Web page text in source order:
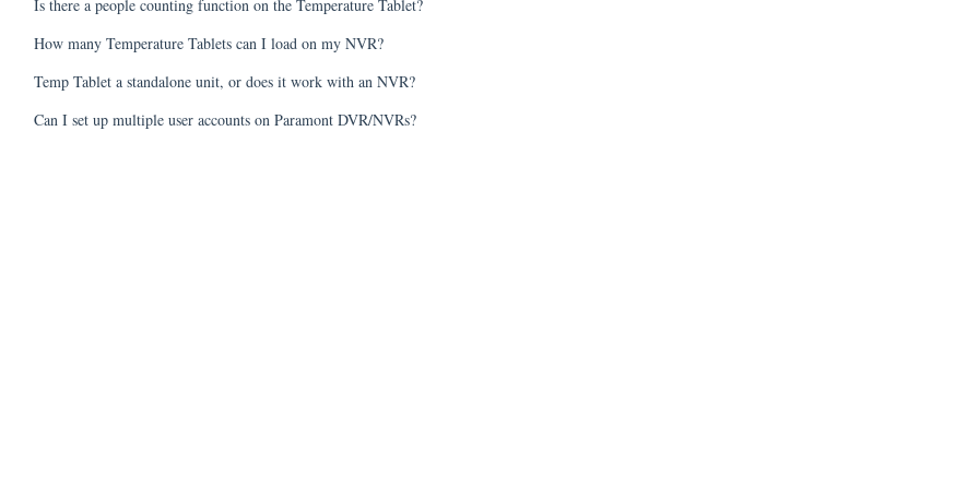
Is there a people counting function on the Temperature Tablet?
How many Temperature Tablets can I load on my NVR?
Temp Tablet a standalone unit, or does it work with an NVR?
Can I set up multiple user accounts on Paramont DVR/NVRs?